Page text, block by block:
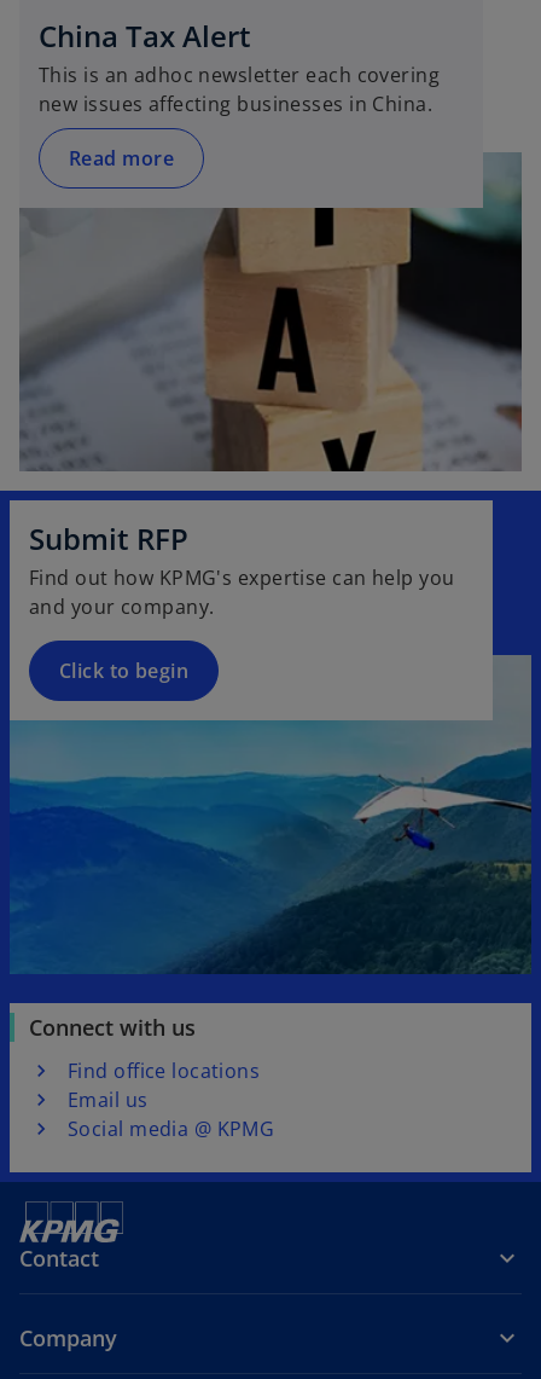
t
a
b
China Tax Alert
This is an adhoc newsletter each covering
new issues affecting businesses in China.
Read more
Submit RFP
Find out how KPMG's expertise can help you
and your company.
Click to begin
Connect with us
Find office locations
Email us
Social media @ KPMG
Contact
Company